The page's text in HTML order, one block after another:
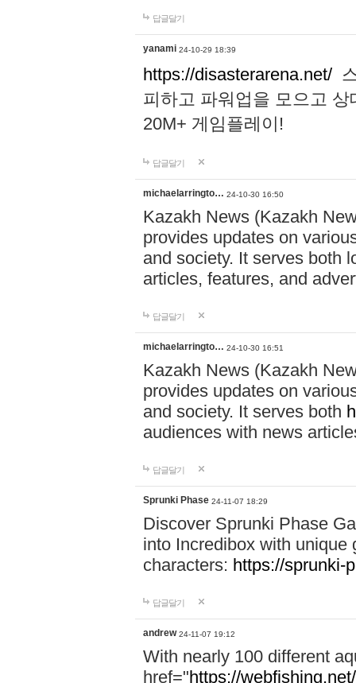
답글달기
yanami 24-10-29 18:39
https://disasterarena.net/
피하고 파워업을 모으고
20M+ 게임플레이!
답글달기
michaelarringto… 24-10-30 16:50
Kazakh News (Kazakh
provides updates on
and society. It serves both
articles, features, and
답글달기
michaelarringto… 24-10-30 16:51
Kazakh News (Kazakh
provides updates on
and society. It serves both
audiences with news
답글달기
Sprunki Phase 24-11-07 18:29
Discover Sprunki Phase
into Incredibox with unique
characters: https://sprunki-
답글달기
andrew 24-11-07 19:12
With nearly 100 different
href="https://